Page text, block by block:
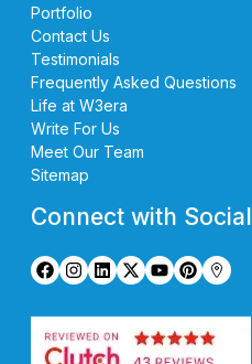
Portfolio
Contact Us
Testimonials
Frequently Asked Questions
Life at W3era
Write For Us
Meet Our Team
Sitemap
Connect with Social